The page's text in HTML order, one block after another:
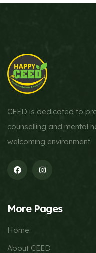
CEED is dedicated to
counselling and mental
welcoming environment.
More Pages
Home
About CEED